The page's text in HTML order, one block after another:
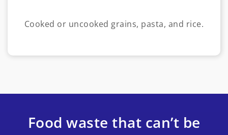
Cooked or uncooked grains, pasta, and rice.
Food waste that can’t be